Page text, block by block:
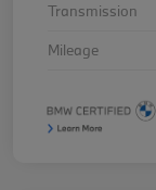
Transmission
Mileage